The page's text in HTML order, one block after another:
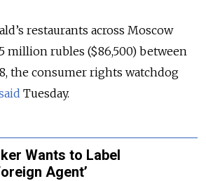
restaurants across Moscow
million rubles ($86,500) between
the consumer rights watchdog
Tuesday.
Wants to Label
Agent’